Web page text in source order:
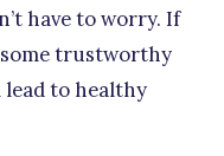
have to worry. If
trustworthy
to healthy